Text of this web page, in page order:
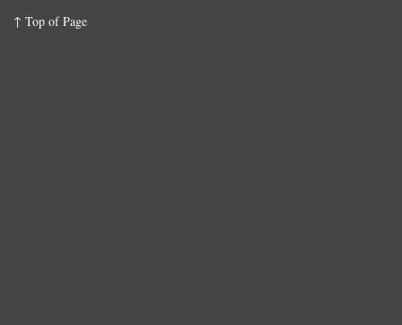
↑ Top of Page